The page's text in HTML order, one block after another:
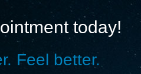
today!
Feel better.